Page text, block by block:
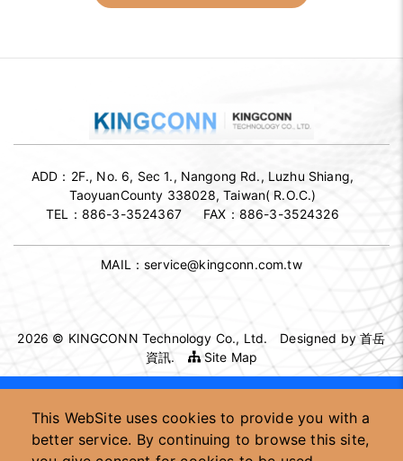
This WebSite uses cookies to provide you with a
better service. By continuing to browse this site,
ADD： 2F., No. 6, Sec 1., Nangong Rd., Luzhu Shiang,
TaoyuanCounty 338028, Taiwan( R.O.C.)
TEL： 886-3-3524367 FAX： 886-3-3524326
MAIL：service@kingconn.com.tw
2026 © KINGCONN Technology Co., Ltd. Designed by首岳
資訊. Site Map
High-speed connector OEM/ODM
Custom connector manufacturer
Taiwan high-speed connector factory